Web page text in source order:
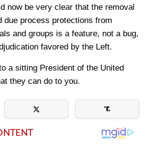
now be very clear that the removal
due process protections from
and groups is a feature, not a bug,
favored by the Left.
a sitting President of the United
they can do to you.